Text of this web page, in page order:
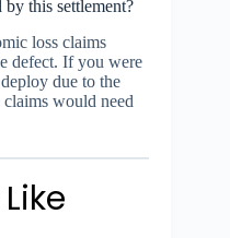
this settlement?
loss claims
defect. If you were
due to the
would need